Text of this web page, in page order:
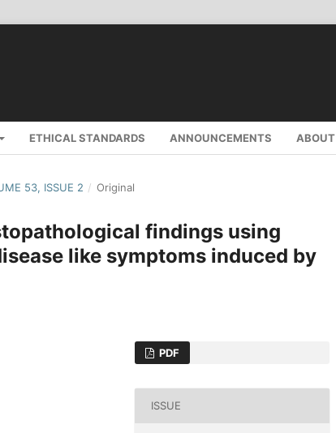
ETHICAL STANDARDS ANNOUNCEMENTS ABOUT
53, ISSUE 2 / Original
findings using
like symptoms induced by
PDF
ISSUE